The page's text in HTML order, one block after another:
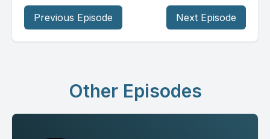
Previous Episode Next Episode
Other Episodes